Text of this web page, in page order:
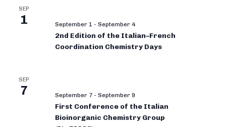
SEP
1 September 1 - September 4
2nd Edition of the Italian–French
Coordination Chemistry Days
SEP
7 September 7 - September 9
First Conference of the Italian
Bioinorganic Chemistry Group